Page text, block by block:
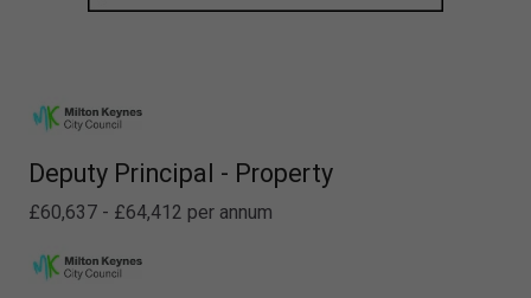
Deputy Principal - Property
£60,637 - £64,412 per annum